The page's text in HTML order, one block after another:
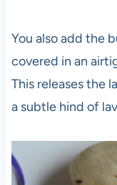
You also add the
covered in an
This releases the
a subtle hind of